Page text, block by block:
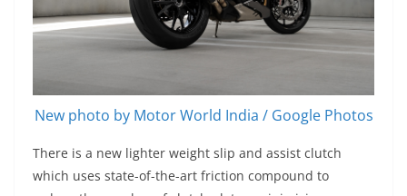
New photo by Motor World India / Google Photos
There is a new lighter weight slip and assist clutch
which uses state-of-the-art friction compound to